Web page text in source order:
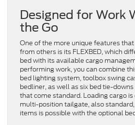
Designed for Work
the Go
One of the more unique features
from others is its FLEXBED, which
bed with its available cargo
performing work, you can combine
bed lighting system, toolbox swing
bedliner, as well as six bed tie-
that come standard. Loading cargo
multi-position tailgate, also
items is possible with the optional